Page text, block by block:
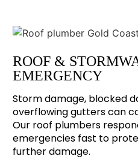
ROOF &
EMERGENCY
Storm damage, blocked
overflowing gutters can
Our roof plumbers
emergencies fast to
further damage.